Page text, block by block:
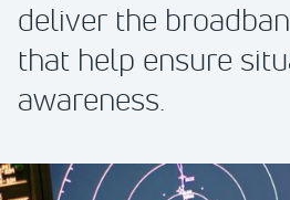
deliver the
that help ensure
awareness.